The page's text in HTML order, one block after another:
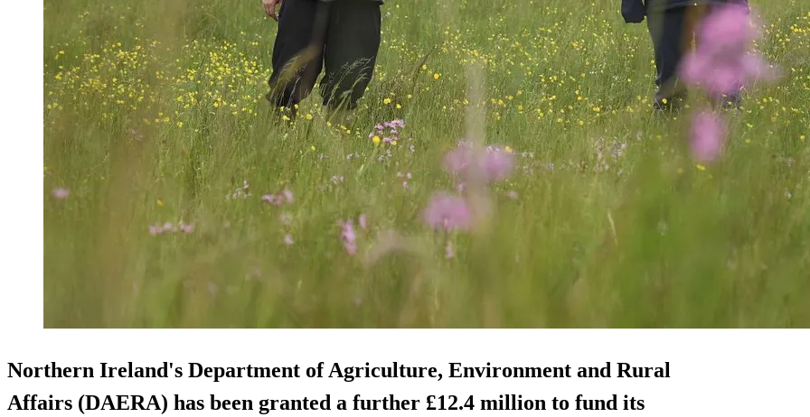
Northern Ireland's Department of Agriculture, Environment and Rural
Affairs (DAERA) has been granted a further £12.4 million to fund its